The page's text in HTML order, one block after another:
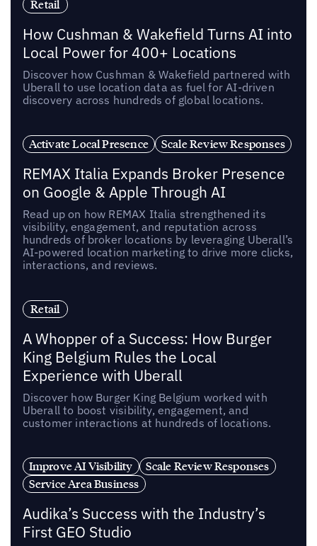
Retail
How Cushman & Wakefield Turns AI into
Local Power for 400+ Locations
Discover how Cushman & Wakefield partnered with
Uberall to use location data as fuel for AI-driven
discovery across hundreds of global locations.
Activate Local Presence Scale Review Responses
REMAX Italia Expands Broker Presence
on Google & Apple Through AI
Read up on how REMAX Italia strengthened its
visibility, engagement, and reputation across
hundreds of broker locations by leveraging Uberall’s
AI-powered location marketing to drive more clicks,
interactions, and reviews.
Retail
A Whopper of a Success: How Burger
King Belgium Rules the Local
Experience with Uberall
Discover how Burger King Belgium worked with
Uberall to boost visibility, engagement, and
customer interactions at hundreds of locations.
Improve AI Visibility
Scale Review Responses
Service Area Business
Audika’s Success with the Industry’s
First GEO Studio